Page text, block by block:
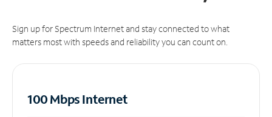
Sign up for Spectrum Internet and stay connected to what
matters most with speeds and reliability you can count on.
100 Mbps Internet